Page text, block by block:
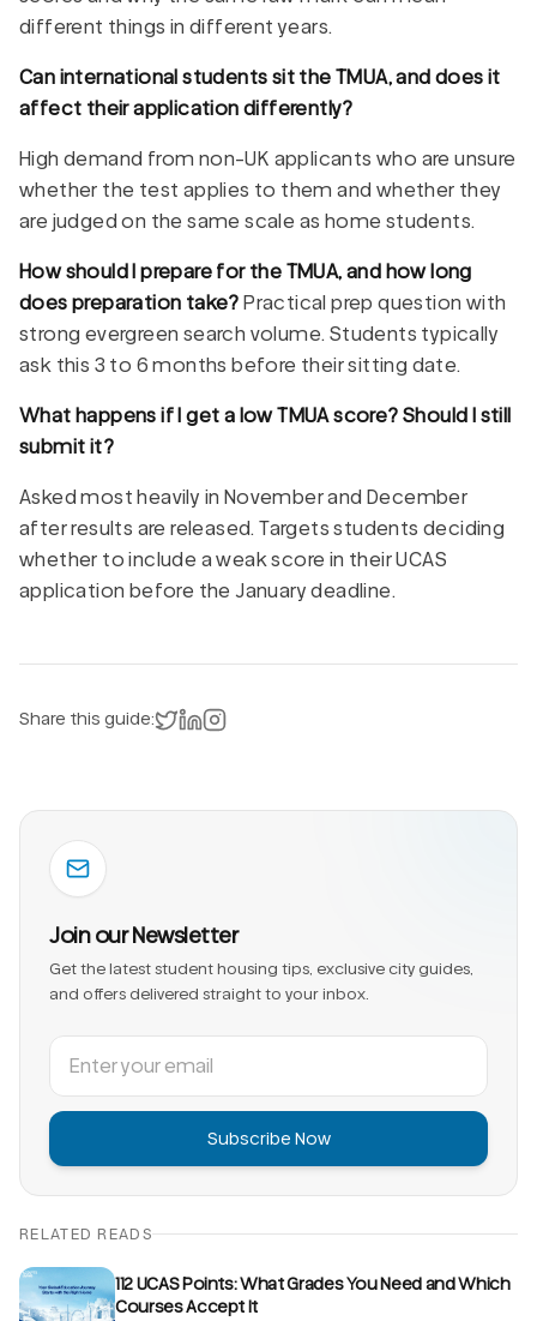
different things in different years.
Can international students sit the TMUA, and does it
affect their application differently?
High demand from non-UK applicants who are unsure
whether the test applies to them and whether they
are judged on the same scale as home students.
How should I prepare for the TMUA, and how long
does preparation take? Practical prep question with
strong evergreen search volume. Students typically
ask this 3 to 6 months before their sitting date.
What happens if I get a low TMUA score? Should I still
submit it?
Asked most heavily in November and December
after results are released. Targets students deciding
whether to include a weak score in their UCAS
application before the January deadline.
Share this guide: Share on X
Share on LinkedIn
Instagram
Join our Newsletter
Get the latest student housing tips, exclusive city guides,
and offers delivered straight to your inbox.
Subscribe Now
RELATED READS
112 UCAS Points: What Grades You Need and Which
Courses Accept It